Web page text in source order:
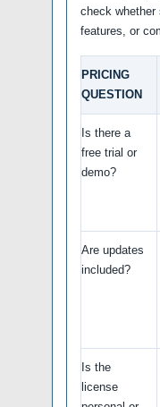
check whether
features, or
PRICING
QUESTION
Is there a
free trial or
demo?
Are updates
included?
Is the
license